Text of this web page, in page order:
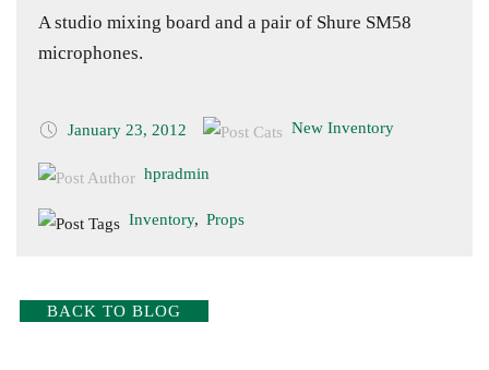
A studio mixing board and a pair of Shure SM58
microphones.
January 23, 2012 New Inventory
hpradmin
Inventory, Props
BACK TO BLOG